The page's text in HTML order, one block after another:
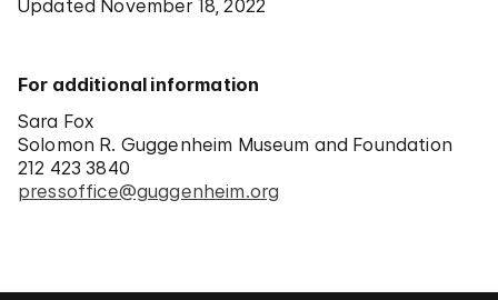
Updated November 18, 2022
For additional information
Sara Fox
Solomon R. Guggenheim Museum and Foundation
212 423 3840
pressoffice@guggenheim.org